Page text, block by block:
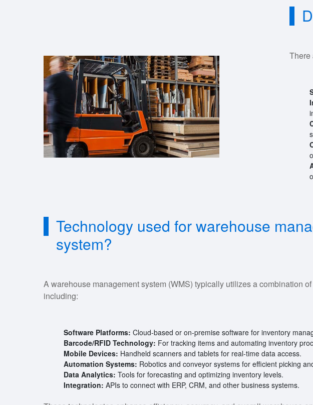
There
Technology used for warehouse
system?
A warehouse management system (WMS) typically utilizes a combination
including:
Software Platforms: Cloud-based or on-premise software for inventory
Barcode/RFID Technology: For tracking items and automating inventory
Mobile Devices: Handheld scanners and tablets for real-time data access.
Automation Systems: Robotics and conveyor systems for efficient picking
Data Analytics: Tools for forecasting and optimizing inventory levels.
Integration: APIs to connect with ERP, CRM, and other business systems.